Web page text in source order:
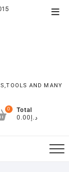
AND MANY
0
Total
د.إ0.00